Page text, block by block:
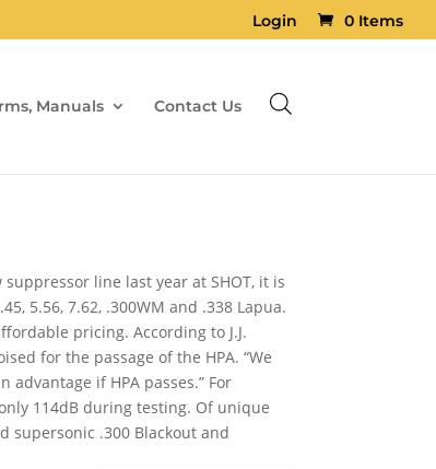
Login 0 Items
Manuals Contact Us
line last year at SHOT, it is
5.56, 7.62, .300WM and .338 Lapua.
pricing. According to J.J.
for the passage of the HPA. “We
if HPA passes.” For
114dB during testing. Of unique
supersonic .300 Blackout and